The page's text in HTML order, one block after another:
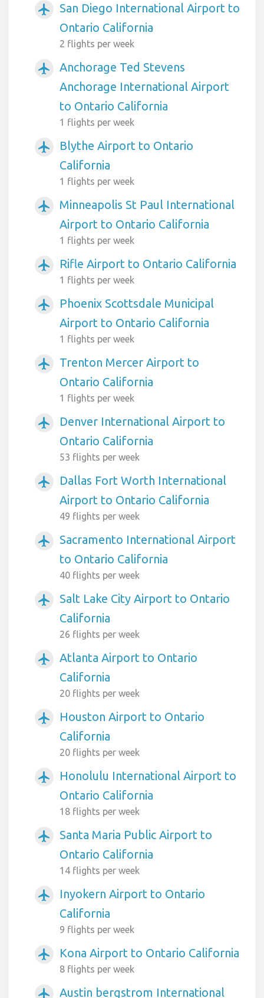
airplanemode_active
San Diego International Airport to
Ontario California
2 flights per week
airplanemode_active
Anchorage Ted Stevens
Anchorage International Airport
to Ontario California
1 flights per week
airplanemode_active
Blythe Airport to Ontario
California
1 flights per week
airplanemode_active
Minneapolis St Paul International
Airport to Ontario California
1 flights per week
airplanemode_active Rifle Airport to Ontario California
1 flights per week
airplanemode_active
Phoenix Scottsdale Municipal
Airport to Ontario California
1 flights per week
airplanemode_active
Trenton Mercer Airport to
Ontario California
1 flights per week
airplanemode_active
Denver International Airport to
Ontario California
53 flights per week
airplanemode_active
Dallas Fort Worth International
Airport to Ontario California
49 flights per week
airplanemode_active
Sacramento International Airport
to Ontario California
40 flights per week
airplanemode_active
Salt Lake City Airport to Ontario
California
26 flights per week
airplanemode_active
Atlanta Airport to Ontario
California
20 flights per week
airplanemode_active
Houston Airport to Ontario
California
20 flights per week
airplanemode_active
Honolulu International Airport to
Ontario California
18 flights per week
airplanemode_active
Santa Maria Public Airport to
Ontario California
14 flights per week
airplanemode_active
Inyokern Airport to Ontario
California
9 flights per week
airplanemode_active Kona Airport to Ontario California
8 flights per week
airplanemode_active Austin bergstrom International